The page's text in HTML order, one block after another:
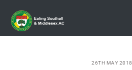
content
26TH MAY 2018